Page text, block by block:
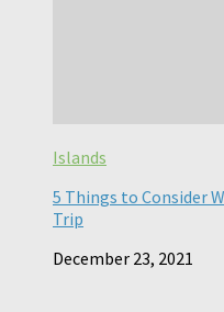
Islands
5 Things to Consider
Trip
December 23, 2021